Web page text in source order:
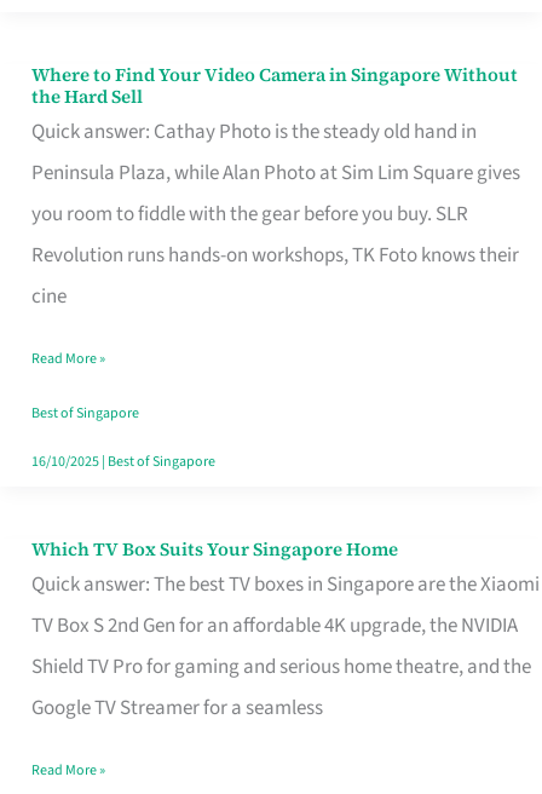
Where to Find Your Video Camera in Singapore Without
the Hard Sell
Quick answer: Cathay Photo is the steady old hand in
Peninsula Plaza, while Alan Photo at Sim Lim Square gives
you room to fiddle with the gear before you buy. SLR
Revolution runs hands-on workshops, TK Foto knows their
cine
Where
to
Find
Your
Video
Camera
Singapore
Without
the
Read More »
Best of Singapore
16/10/2025| Best of Singapore
Which TV Box Suits Your Singapore Home
Quick answer: The best TV boxes in Singapore are the Xiaomi
TV Box S 2nd Gen for an affordable 4K upgrade, the NVIDIA
Shield TV Pro for gaming and serious home theatre, and the
Google TV Streamer for a seamless
Which
TV
Singapore
Read More »